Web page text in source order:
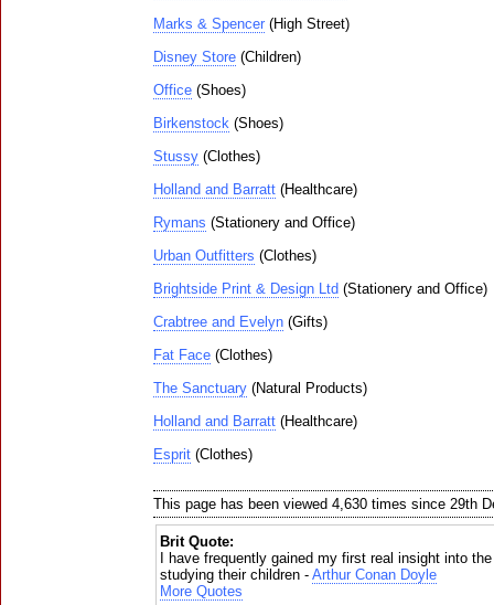
Marks & Spencer (High Street)
Disney Store (Children)
Office (Shoes)
Birkenstock (Shoes)
Stussy (Clothes)
Holland and Barratt (Healthcare)
Rymans (Stationery and Office)
Urban Outfitters (Clothes)
Brightside Print & Design Ltd (Stationery and Office)
Crabtree and Evelyn (Gifts)
Fat Face (Clothes)
The Sanctuary (Natural Products)
Holland and Barratt (Healthcare)
Esprit (Clothes)
This page has been viewed 4,630 times since 29th
Brit Quote:
I have frequently gained my first real insight into
studying their children - Arthur Conan Doyle
More Quotes